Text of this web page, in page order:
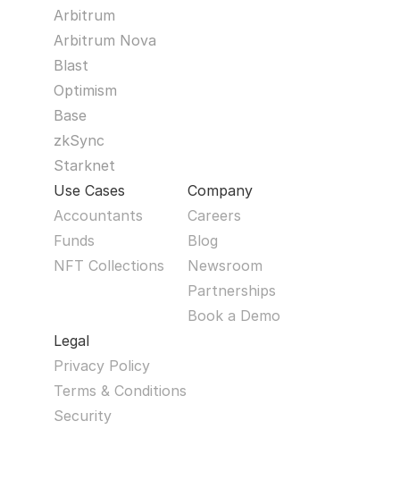
Arbitrum
Arbitrum Nova
Blast
Optimism
Base
zkSync
Starknet
Use Cases
Accountants
Funds
NFT Collections
Company
Careers
Blog
Newsroom
Partnerships
Book a Demo
Legal
Privacy Policy
Terms & Conditions
Security